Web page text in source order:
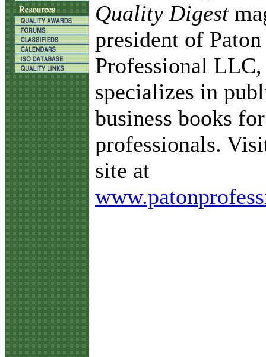
Quality Digest
president of Paton
Professional
specializes in
business books
professionals.
site at